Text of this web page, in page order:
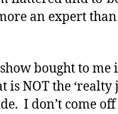
an expert than
bought to me
NOT the ‘realty
I don’t come off